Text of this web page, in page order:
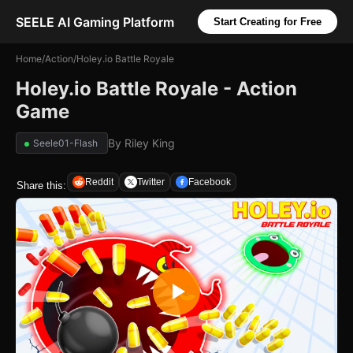
SEELE AI Gaming Platform Start Creating for Free
Home/Action/Holey.io Battle Royale
Holey.io Battle Royale - Action
Game
Seele01-Flash By Riley King
Share this: Reddit Twitter Facebook